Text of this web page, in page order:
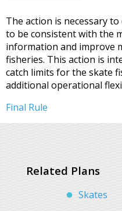
The action is necessary
to be consistent with the
information and improve
fisheries. This action is
catch limits for the skate
additional operational
Final Rule
Related Plans
Skates